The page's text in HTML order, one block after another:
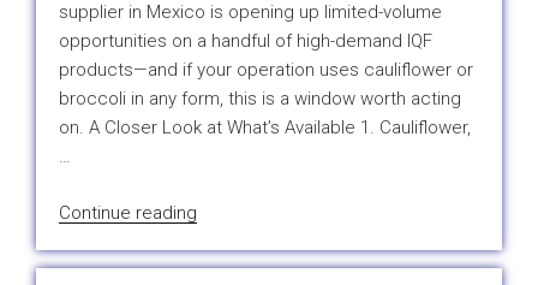
Weather
Mexico
supplier in Mexico is opening up limited-volume
opportunities on a handful of high-demand IQF
products—and if your operation uses cauliflower or
broccoli in any form, this is a window worth acting
on. A Closer Look at What’s Available 1. Cauliflower,
…
Continue reading
To